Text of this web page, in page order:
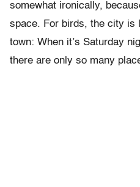
somewhat ironically,
space. For birds, the city is
town: When it’s Saturday
there are only so many